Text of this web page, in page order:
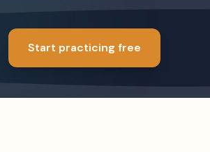
Start practicing free